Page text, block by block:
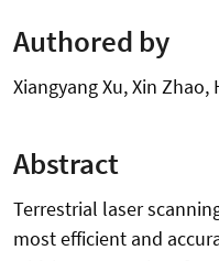
Authored by
Xiangyang Xu, Xin
Abstract
Terrestrial laser
most efficient and